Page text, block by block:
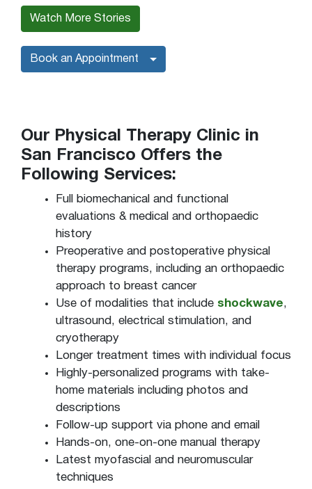
Watch More Stories
Book an Appointment
Our Physical Therapy Clinic in
San Francisco Offers the
Following Services:
Full biomechanical and functional
evaluations & medical and orthopaedic
history
Preoperative and postoperative physical
therapy programs, including an orthopaedic
approach to breast cancer
Use of modalities that include shockwave,
ultrasound, electrical stimulation, and
cryotherapy
Longer treatment times with individual focus
Highly-personalized programs with take-
home materials including photos and
descriptions
Follow-up support via phone and email
Hands-on, one-on-one manual therapy
Latest myofascial and neuromuscular
techniques